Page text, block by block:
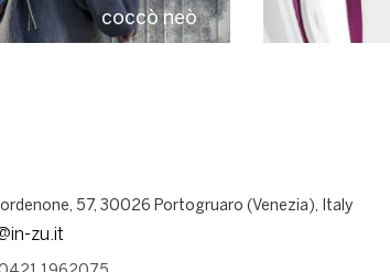
coccò neò
57, 30026 Portogruaro (Venezia), Italy
zu.it